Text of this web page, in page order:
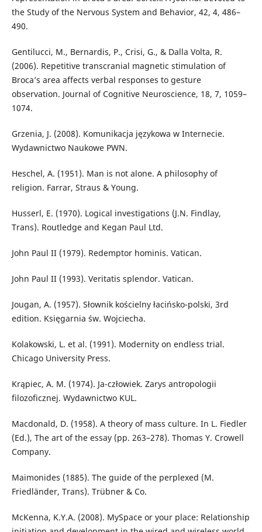
the Study of the Nervous System and Behavior, 42, 4, 486–
490.
Gentilucci, M., Bernardis, P., Crisi, G., & Dalla Volta, R.
(2006). Repetitive transcranial magnetic stimulation of
Broca’s area affects verbal responses to gesture
observation. Journal of Cognitive Neuroscience, 18, 7, 1059–
1074.
Grzenia, J. (2008). Komunikacja językowa w Internecie.
Wydawnictwo Naukowe PWN.
Heschel, A. (1951). Man is not alone. A philosophy of
religion. Farrar, Straus & Young.
Husserl, E. (1970). Logical investigations (J.N. Findlay,
Trans). Routledge and Kegan Paul Ltd.
John Paul II (1979). Redemptor hominis. Vatican.
John Paul II (1993). Veritatis splendor. Vatican.
Jougan, A. (1957). Słownik kościelny łacińsko-polski, 3rd
edition. Księgarnia św. Wojciecha.
Kolakowski, L. et al. (1991). Modernity on endless trial.
Chicago University Press.
Krąpiec, A. M. (1974). Ja-człowiek. Zarys antropologii
filozoficznej. Wydawnictwo KUL.
Macdonald, D. (1958). A theory of mass culture. In L. Fiedler
(Ed.), The art of the essay (pp. 263–278). Thomas Y. Crowell
Company.
Maimonides (1885). The guide of the perplexed (M.
Friedländer, Trans). Trübner & Co.
McKenna, K.Y.A. (2008). MySpace or your place: Relationship